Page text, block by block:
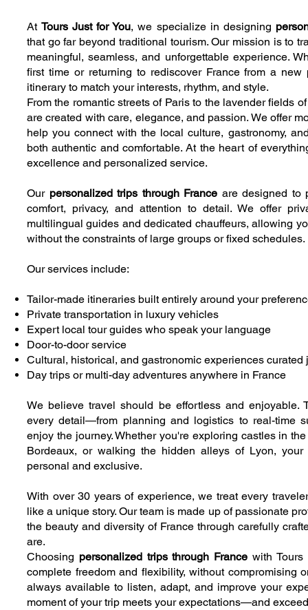
AtTours Just for You, we specialize in designing
that go far beyond traditional tourism. Our mission is to
meaningful, seamless, and unforgettable experience.
first time or returning to rediscover France from a new
itinerary to match your interests, rhythm, and style.
From the romantic streets of Paris to the lavender fields
are created with care, elegance, and passion. We offer
help you connect with the local culture, gastronomy,
both authentic and comfortable. At the heart of
excellence and personalized service.
Our personalized trips through France are designed to
comfort, privacy, and attention to detail. We offer
multilingual guides and dedicated chauffeurs, allowing
without the constraints of large groups or fixed schedules.
Our services include:
Tailor-made itineraries built entirely around your
Private transportation in luxury vehicles
Expert local tour guides who speak your language
Door-to-door service
Cultural, historical, and gastronomic experiences curated
Day trips or multi-day adventures anywhere in France
We believe travel should be effortless and enjoyable.
every detail—from planning and logistics to real-time
enjoy the journey. Whether you're exploring castles in
Bordeaux, or walking the hidden alleys of Lyon,
personal and exclusive.
With over 30 years of experience, we treat every
like a unique story. Our team is made up of passionate
the beauty and diversity of France through carefully
are.
Choosing personalized trips through France with
complete freedom and flexibility, without compromising
always available to listen, adapt, and improve your
moment of your trip meets your expectations—and